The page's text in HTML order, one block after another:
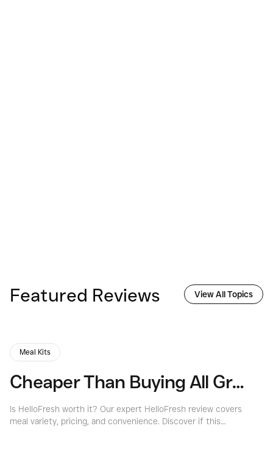
Featured Reviews View All Topics
Meal Kits
Cheaper Than Buying All Groceries?
Is HelloFresh worth it? Our expert HelloFresh review covers
meal variety, pricing, and convenience. Discover if this